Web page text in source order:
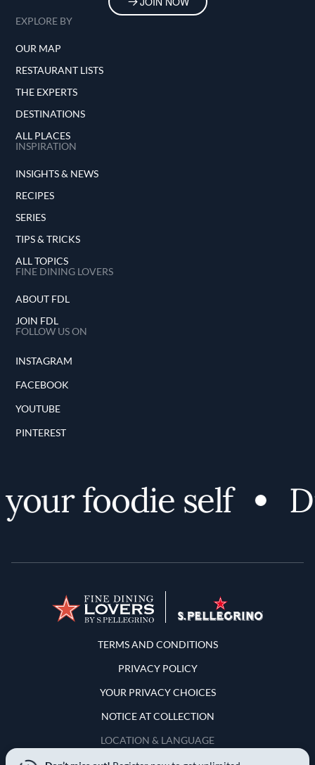
EXPLORE BY
OUR MAP
RESTAURANT LISTS
THE EXPERTS
DESTINATIONS
ALL PLACES
INSPIRATION
INSIGHTS & NEWS
RECIPES
SERIES
TIPS & TRICKS
ALL TOPICS
FINE DINING LOVERS
ABOUT FDL
JOIN FDL
FOLLOW US ON
INSTAGRAM
FACEBOOK
YOUTUBE
PINTEREST
foodie self
Terms and Conditions
TERMS AND CONDITIONS
PRIVACY POLICY
YOUR PRIVACY CHOICES
NOTICE AT COLLECTION
LOCATION & LANGUAGE